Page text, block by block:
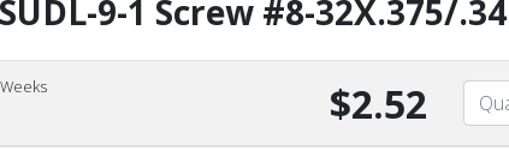
9-1 Screw #8-32X.375/.34
$2.52